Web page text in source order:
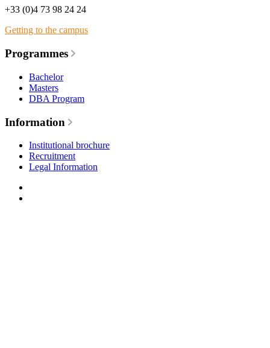
+33 (0)4 73 98 24 24
Getting to the campus
Programmes
Bachelor
Masters
DBA Program
Information
Institutional brochure
Recruitment
Legal Information